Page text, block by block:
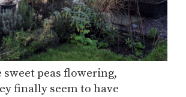
peas flowering,
finally seem to have